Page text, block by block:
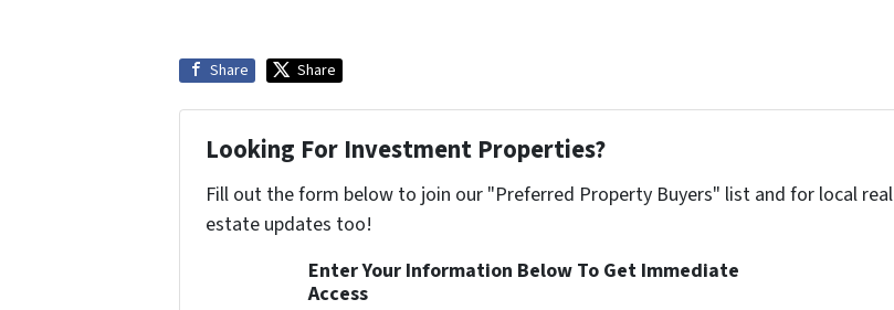
Share Share
Looking For Investment Properties?
Fill out the form below to join our "Preferred Property Buyers" list and for local real
estate updates too!
Enter Your Information Below To Get Immediate
Access